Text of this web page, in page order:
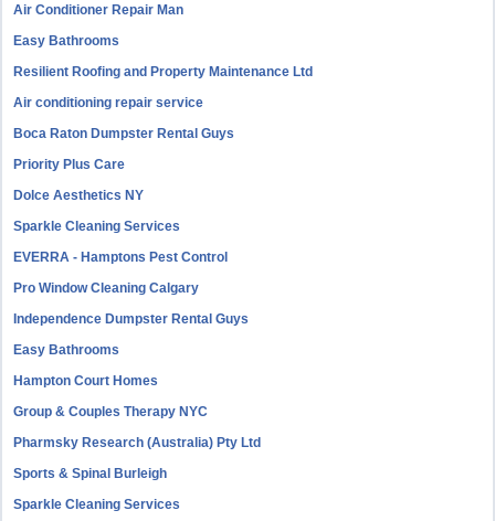
Air Conditioner Repair Man
Easy Bathrooms
Resilient Roofing and Property Maintenance Ltd
Air conditioning repair service
Boca Raton Dumpster Rental Guys
Priority Plus Care
Dolce Aesthetics NY
Sparkle Cleaning Services
EVERRA - Hamptons Pest Control
Pro Window Cleaning Calgary
Independence Dumpster Rental Guys
Easy Bathrooms
Hampton Court Homes
Group & Couples Therapy NYC
Pharmsky Research (Australia) Pty Ltd
Sports & Spinal Burleigh
Sparkle Cleaning Services